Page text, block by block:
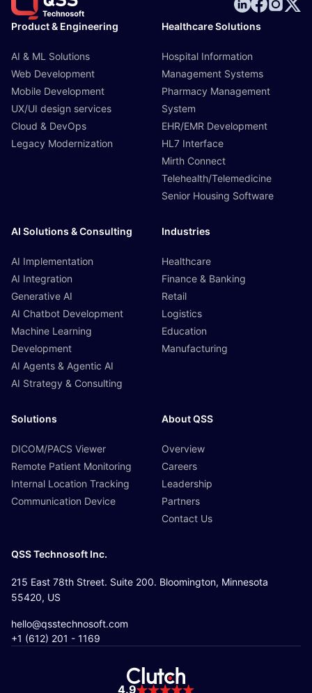
4.9
Product & Engineering
AI & ML Solutions
Web Development
Mobile Development
UX/UI design services
Cloud & DevOps
Legacy Modernization
Healthcare Solutions
Hospital Information
Management Systems
Pharmacy Management
System
EHR/EMR Development
HL7 Interface
Mirth Connect
Telehealth/Telemedicine
Senior Housing Software
AI Solutions & Consulting
AI Implementation
AI Integration
Generative AI
AI Chatbot Development
Machine Learning
Development
AI Agents & Agentic AI
AI Strategy & Consulting
Industries
Healthcare
Finance & Banking
Retail
Logistics
Education
Manufacturing
Solutions
DICOM/PACS Viewer
Remote Patient Monitoring
Internal Location Tracking
Communication Device
About QSS
Overview
Careers
Leadership
Partners
Contact Us
QSS Technosoft Inc.
215 East 78th Street. Suite 200. Bloomington, Minnesota
55420, US
hello@qsstechnosoft.com
+1 (612) 201 - 1169